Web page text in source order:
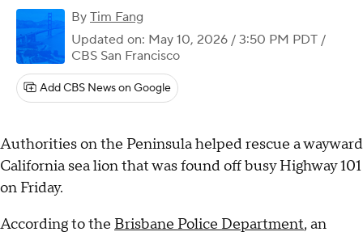
By Tim Fang
Updated on: May 10, 2026 / 3:50 PM PDT /
CBS San Francisco
Add CBS News on Google
Authorities on the Peninsula helped rescue a wayward
California sea lion that was found off busy Highway 101
on Friday.
According to the Brisbane Police Department, an